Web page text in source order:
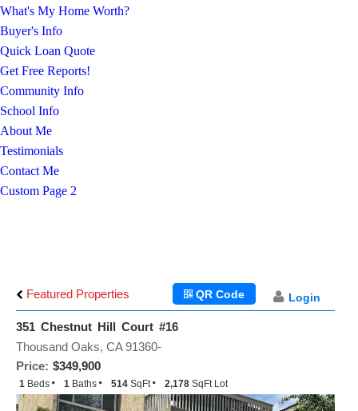
What's My Home Worth?
Buyer's Info
Quick Loan Quote
Get Free Reports!
Community Info
School Info
About Me
Testimonials
Contact Me
Custom Page 2
Featured Properties Login
QR Code
351 Chestnut Hill Court #16
Price: $349,900
Thousand Oaks, CA 91360-
1 Beds 1 Baths 514 SqFt 2,178 SqFt Lot